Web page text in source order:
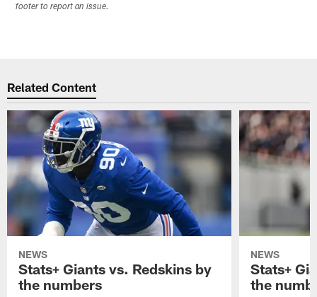
footer to report an issue.
Related Content
NEWS
Stats+ Giants vs. Redskins by
the numbers
NEWS
Stats+
the